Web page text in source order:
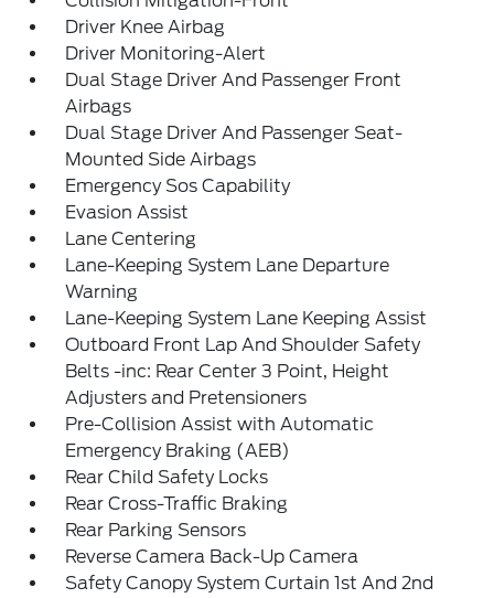
Driver Knee Airbag
Driver Monitoring-Alert
Dual Stage Driver And Passenger Front
Airbags
Dual Stage Driver And Passenger Seat-
Mounted Side Airbags
Emergency Sos Capability
Evasion Assist
Lane Centering
Lane-Keeping System Lane Departure
Warning
Lane-Keeping System Lane Keeping Assist
Outboard Front Lap And Shoulder Safety
Belts -inc: Rear Center 3 Point, Height
Adjusters and Pretensioners
Pre-Collision Assist with Automatic
Emergency Braking (AEB)
Rear Child Safety Locks
Rear Cross-Traffic Braking
Rear Parking Sensors
Reverse Camera Back-Up Camera
Safety Canopy System Curtain 1st And 2nd